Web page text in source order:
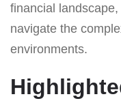
financial
navigate the
environments.